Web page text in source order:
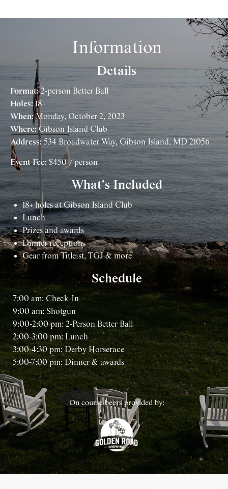
Information
Details
Format:2-person Better Ball
Holes:18+
When:Monday, October 2, 2023
Where:Gibson Island Club
Address:534 Broadwater Way, Gibson Island, MD 21056
Event Fee:$450 / person
What’s Included
18+ holes at Gibson Island Club
Lunch
Prizes and awards
Dinner reception
Gear from Titleist, TGJ & more
Schedule
7:00 am: Check-In
9:00 am: Shotgun
9:00-2:00 pm: 2-Person Better Ball
2:00-3:00 pm: Lunch
3:00-4:30 pm: Derby Horserace
5:00-7:00 pm: Dinner & awards
On course beers provided by: